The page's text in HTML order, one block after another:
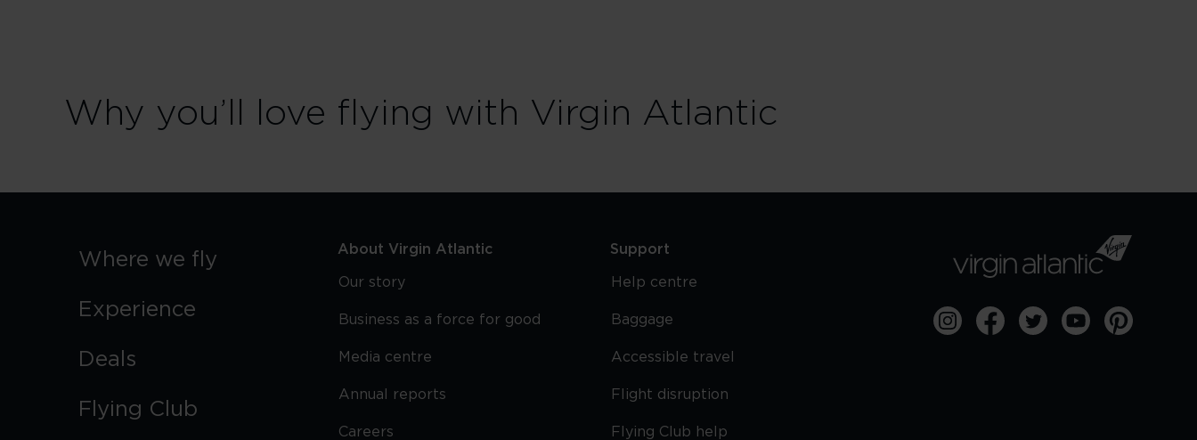
Why you’ll love flying with Virgin Atlantic
Where we fly
Experience
Deals
Flying Club
About Virgin Atlantic
Our story
Business as a force for good
Media centre
Annual reports
Careers
Support
Help centre
Baggage
Accessible travel
Flight disruption
Flying Club help